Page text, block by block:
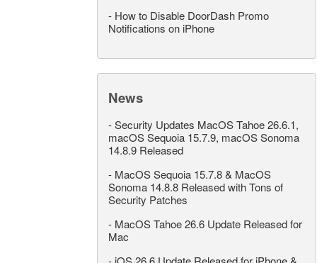
- How to Disable DoorDash Promo
Notifications on iPhone
News
-Security Updates MacOS Tahoe 26.6.1,
macOS Sequoia 15.7.9, macOS Sonoma
14.8.9 Released
- MacOS Sequoia 15.7.8 & MacOS
Sonoma 14.8.8 Released with Tons of
Security Patches
- MacOS Tahoe 26.6 Update Released for
Mac